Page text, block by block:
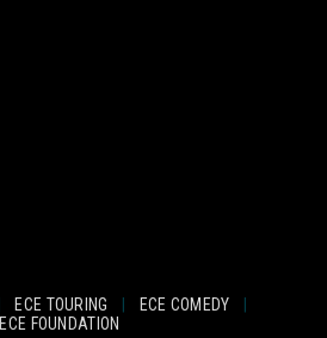
ECE TOURING ECE COMEDY
ECE FOUNDATION